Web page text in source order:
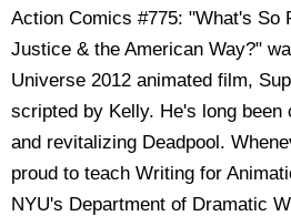
Action Comics #775: "What's So
Justice & the American Way?"
Universe 2012 animated film,
scripted by Kelly. He's long
and revitalizing Deadpool.
proud to teach Writing for
NYU's Department of Dramatic